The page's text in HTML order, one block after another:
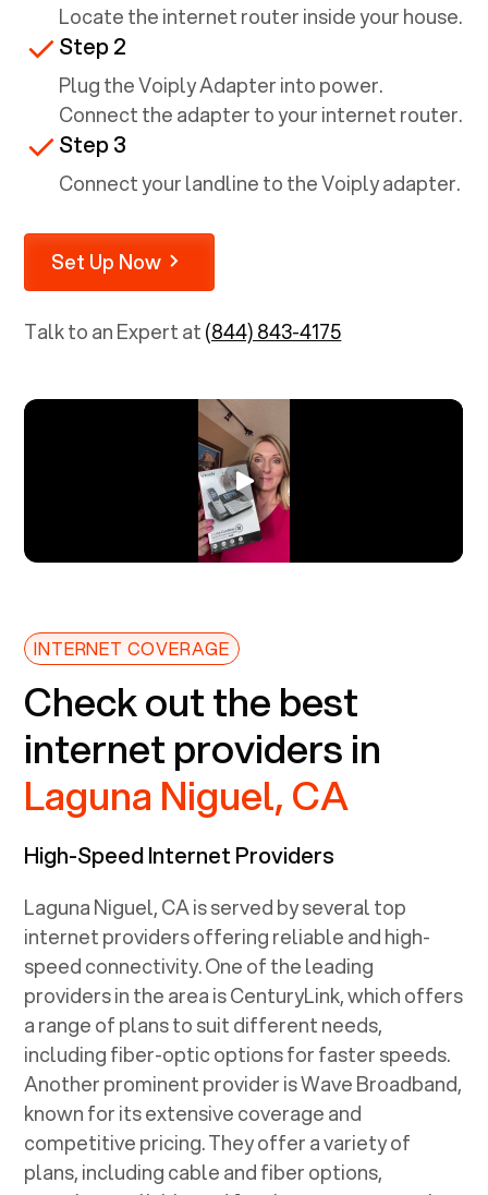
Locate the internet router inside your house.
Step 2
Plug the Voiply Adapter into power.
Connect the adapter to your internet router.
Step 3
Connect your landline to the Voiply adapter.
Set Up Now
Talk to an Expert at(844) 843-4175
INTERNET COVERAGE
Check out the best
internet providers in
Laguna Niguel, CA
High-Speed Internet Providers
Laguna Niguel, CAis served by several top
internet providers offering reliable and high-
speed connectivity. One of the leading
providers in the area is CenturyLink, which offers
a range of plans to suit different needs,
including fiber-optic options for faster speeds.
Another prominent provider is Wave Broadband,
known for its extensive coverage and
competitive pricing. They offer a variety of
plans, including cable and fiber options,